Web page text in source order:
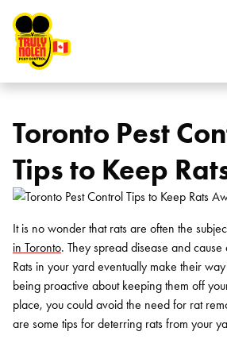
Toronto Pest
Tips to Keep
It is no wonder that rats are often the
in Toronto. They spread disease and cause
Rats in your yard eventually make their
being proactive about keeping them off
place, you could avoid the need for rat
are some tips for deterring rats from your